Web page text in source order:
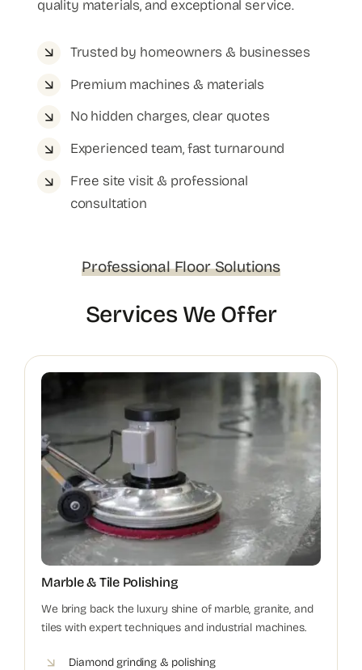
quality materials, and exceptional service.
Trusted by homeowners & businesses
Premium machines & materials
No hidden charges, clear quotes
Experienced team, fast turnaround
Free site visit & professional
consultation
Professional Floor Solutions
Services We Offer
Marble & Tile Polishing
We bring back the luxury shine of marble, granite, and
tiles with expert techniques and industrial machines.
Diamond grinding & polishing